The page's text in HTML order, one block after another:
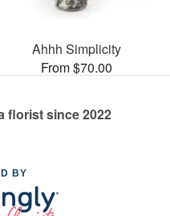
Ahhh Simplicity
From $70.00
florist since 2022
BY